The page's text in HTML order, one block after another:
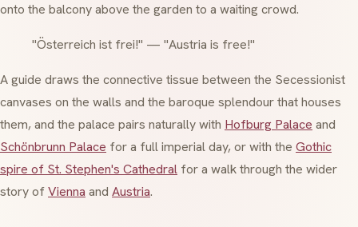
onto the balcony above the garden to a waiting crowd.
"Österreich ist frei!" — "Austria is free!"
A guide draws the connective tissue between the Secessionist
canvases on the walls and the baroque splendour that houses
them, and the palace pairs naturally with Hofburg Palace and
Schönbrunn Palace for a full imperial day, or with the Gothic
spire of St. Stephen's Cathedral for a walk through the wider
story ofVienna and Austria.